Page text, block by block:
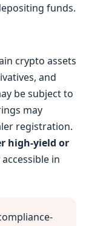
funds.
crypto assets
and
be subject to
may
registration.
high-yield or
in